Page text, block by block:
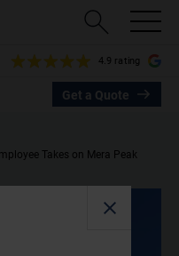
4.9 rating
Get a Quote
Takes on Mera Peak